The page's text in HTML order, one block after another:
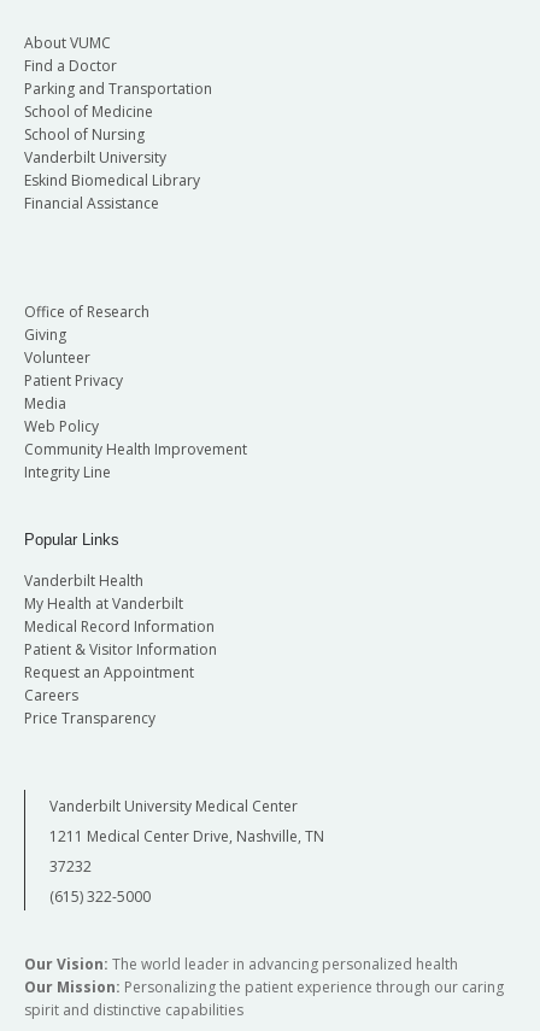
About VUMC
Find a Doctor
Parking and Transportation
School of Medicine
School of Nursing
Vanderbilt University
Eskind Biomedical Library
Financial Assistance
Office of Research
Giving
Volunteer
Patient Privacy
Media
Web Policy
Community Health Improvement
Integrity Line
Popular Links
Vanderbilt Health
My Health at Vanderbilt
Medical Record Information
Patient & Visitor Information
Request an Appointment
Careers
Price Transparency
Vanderbilt University Medical Center
1211 Medical Center Drive, Nashville, TN
37232
(615) 322-5000
Our Vision: The world leader in advancing personalized health
Our Mission: Personalizing the patient experience through our caring
spirit and distinctive capabilities